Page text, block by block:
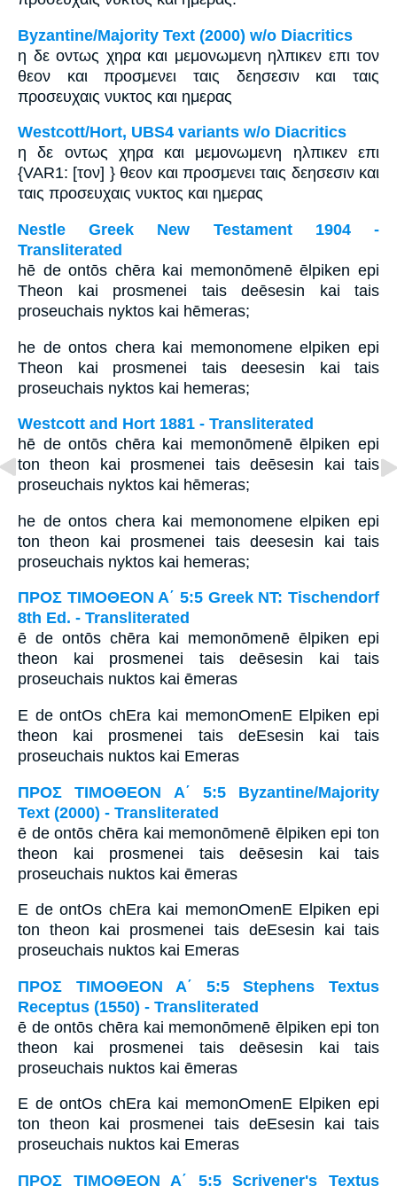
Byzantine/Majority Text (2000) w/o Diacritics
η δε οντως χηρα και μεμονωμενη ηλπικεν επι τον
θεον και προσμενει ταις δεησεσιν και ταις
προσευχαις νυκτος και ημερας
Westcott/Hort, UBS4 variants w/o Diacritics
η δε οντως χηρα και μεμονωμενη ηλπικεν επι
{VAR1: [τον] } θεον και προσμενει ταις δεησεσιν και
ταις προσευχαις νυκτος και ημερας
Nestle Greek New Testament 1904 -
Transliterated
hē de ontōs chēra kai memonōmenē ēlpiken epi
Theon kai prosmenei tais deēsesin kai tais
proseuchais nyktos kai hēmeras;
he de ontos chera kai memonomene elpiken epi
Theon kai prosmenei tais deesesin kai tais
proseuchais nyktos kai hemeras;
Westcott and Hort 1881 - Transliterated
hē de ontōs chēra kai memonōmenē ēlpiken epi
ton theon kai prosmenei tais deēsesin kai tais
proseuchais nyktos kai hēmeras;
he de ontos chera kai memonomene elpiken epi
ton theon kai prosmenei tais deesesin kai tais
proseuchais nyktos kai hemeras;
ΠΡΟΣ ΤΙΜΟΘΕΟΝ Α΄ 5:5 Greek NT: Tischendorf
8th Ed. - Transliterated
ē de ontōs chēra kai memonōmenē ēlpiken epi
theon kai prosmenei tais deēsesin kai tais
proseuchais nuktos kai ēmeras
E de ontOs chEra kai memonOmenE Elpiken epi
theon kai prosmenei tais deEsesin kai tais
proseuchais nuktos kai Emeras
ΠΡΟΣ ΤΙΜΟΘΕΟΝ Α΄ 5:5 Byzantine/Majority
Text (2000) - Transliterated
ē de ontōs chēra kai memonōmenē ēlpiken epi ton
theon kai prosmenei tais deēsesin kai tais
proseuchais nuktos kai ēmeras
E de ontOs chEra kai memonOmenE Elpiken epi
ton theon kai prosmenei tais deEsesin kai tais
proseuchais nuktos kai Emeras
ΠΡΟΣ ΤΙΜΟΘΕΟΝ Α΄ 5:5 Stephens Textus
Receptus (1550) - Transliterated
ē de ontōs chēra kai memonōmenē ēlpiken epi ton
theon kai prosmenei tais deēsesin kai tais
proseuchais nuktos kai ēmeras
E de ontOs chEra kai memonOmenE Elpiken epi
ton theon kai prosmenei tais deEsesin kai tais
proseuchais nuktos kai Emeras
ΠΡΟΣ ΤΙΜΟΘΕΟΝ Α΄ 5:5 Scrivener's Textus